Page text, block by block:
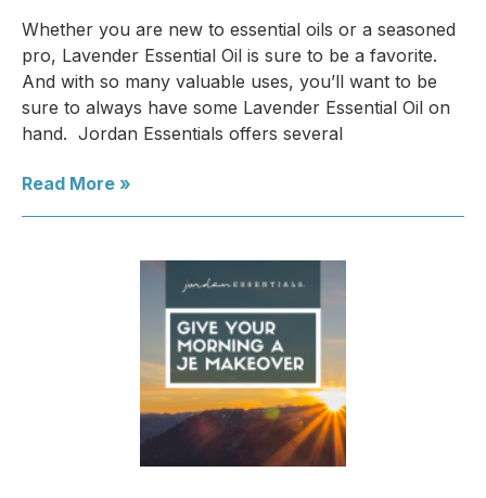
Whether you are new to essential oils or a seasoned
pro, Lavender Essential Oil is sure to be a favorite.
And with so many valuable uses, you’ll want to be
sure to always have some Lavender Essential Oil on
hand. Jordan Essentials offers several
Read More »